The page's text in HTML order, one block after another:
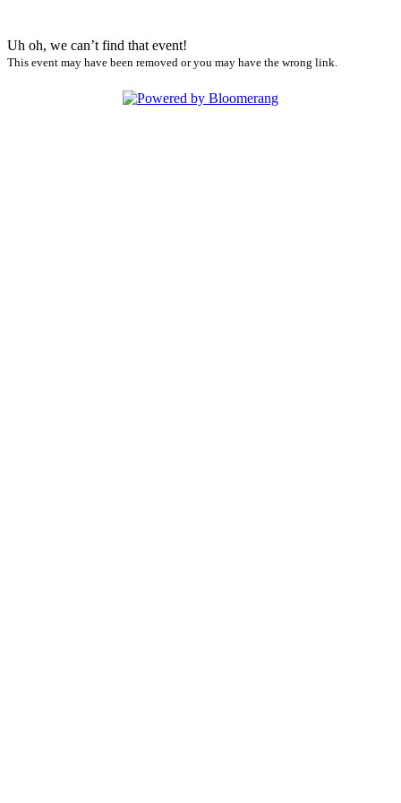
Uh oh, we can’t find that event!
This event may have been removed or you may have the wrong link.